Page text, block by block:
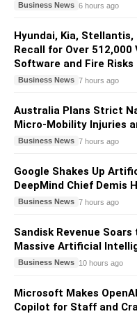
Business News 6 hours ago
Hyundai, Kia,
Recall for Over
Software and Fire Risks
Business News 7 hours ago
Australia Plans Strict
Micro-Mobility Injuries
Business News 7 hours ago
Google Shakes Up
DeepMind Chief Demis
Business News 7 hours ago
Sandisk Revenue
Massive Artificial
Business News 10 hours ago
Microsoft Makes
Copilot for Staff and